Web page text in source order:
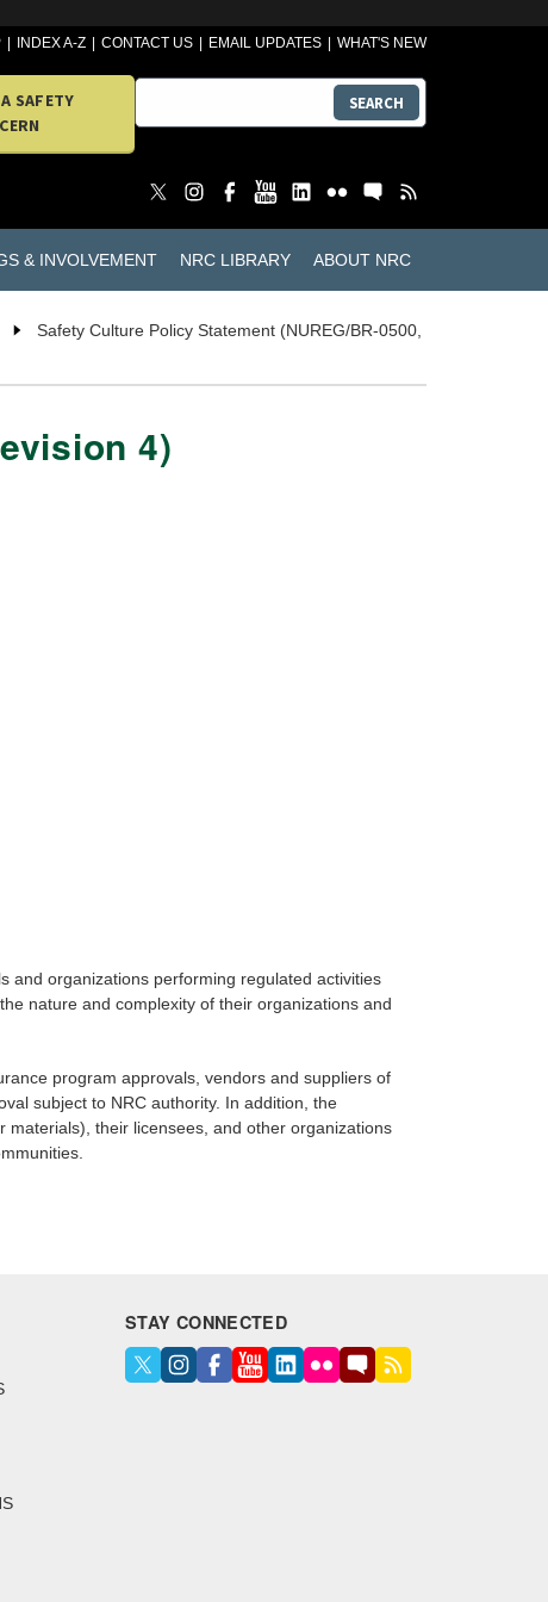
INDEX A-Z CONTACT US EMAIL UPDATES WHAT'S NEW
SAFETY
SEARCH
& INVOLVEMENT NRC LIBRARY ABOUT NRC
Safety Culture Policy Statement (NUREG/BR-0500,
4)
and organizations performing regulated activities
nature and complexity of their organizations and
program approvals, vendors and suppliers of
subject to NRC authority. In addition, the
their licensees, and other organizations
STAY CONNECTED